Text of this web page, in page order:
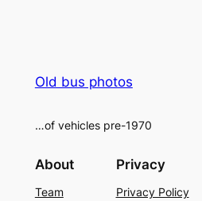
Old bus photos
…of vehicles pre-1970
About
Team
Privacy
Privacy Policy